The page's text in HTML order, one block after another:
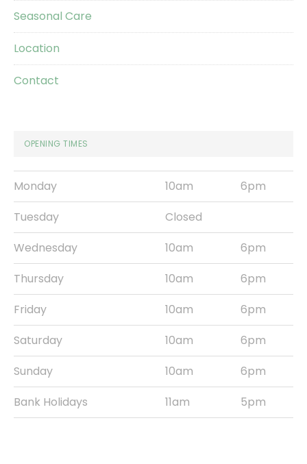
Seasonal Care
Location
Contact
OPENING TIMES
Monday 10am
6pm
Tuesday
Closed
Wednesday
10am
6pm
Thursday
10am
6pm
Friday
10am
6pm
Saturday
10am
6pm
Sunday
10am
6pm
Bank Holidays
11am 5pm